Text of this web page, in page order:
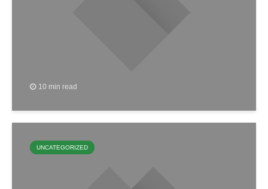
10 min read
UNCATEGORIZED